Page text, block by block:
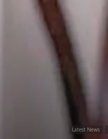
Latest News